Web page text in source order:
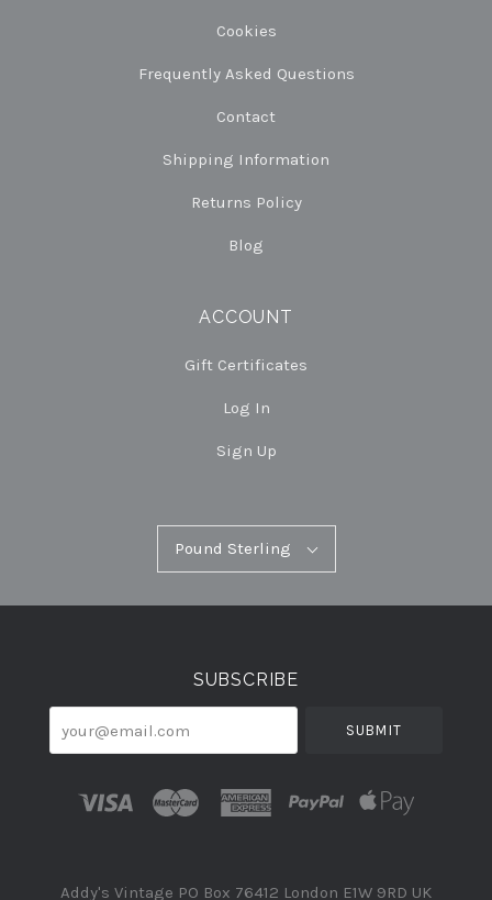
Cookies
Frequently Asked Questions
Contact
Shipping Information
Returns Policy
Blog
ACCOUNT
Gift Certificates
Log In
Sign Up
Pound Sterling
SUBSCRIBE
Addy's Vintage PO Box 76412 London E1W 9RD UK